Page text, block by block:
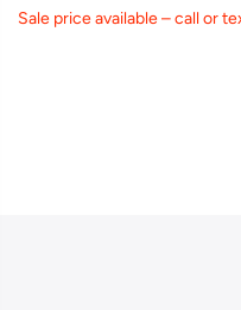
Sale price available – call or